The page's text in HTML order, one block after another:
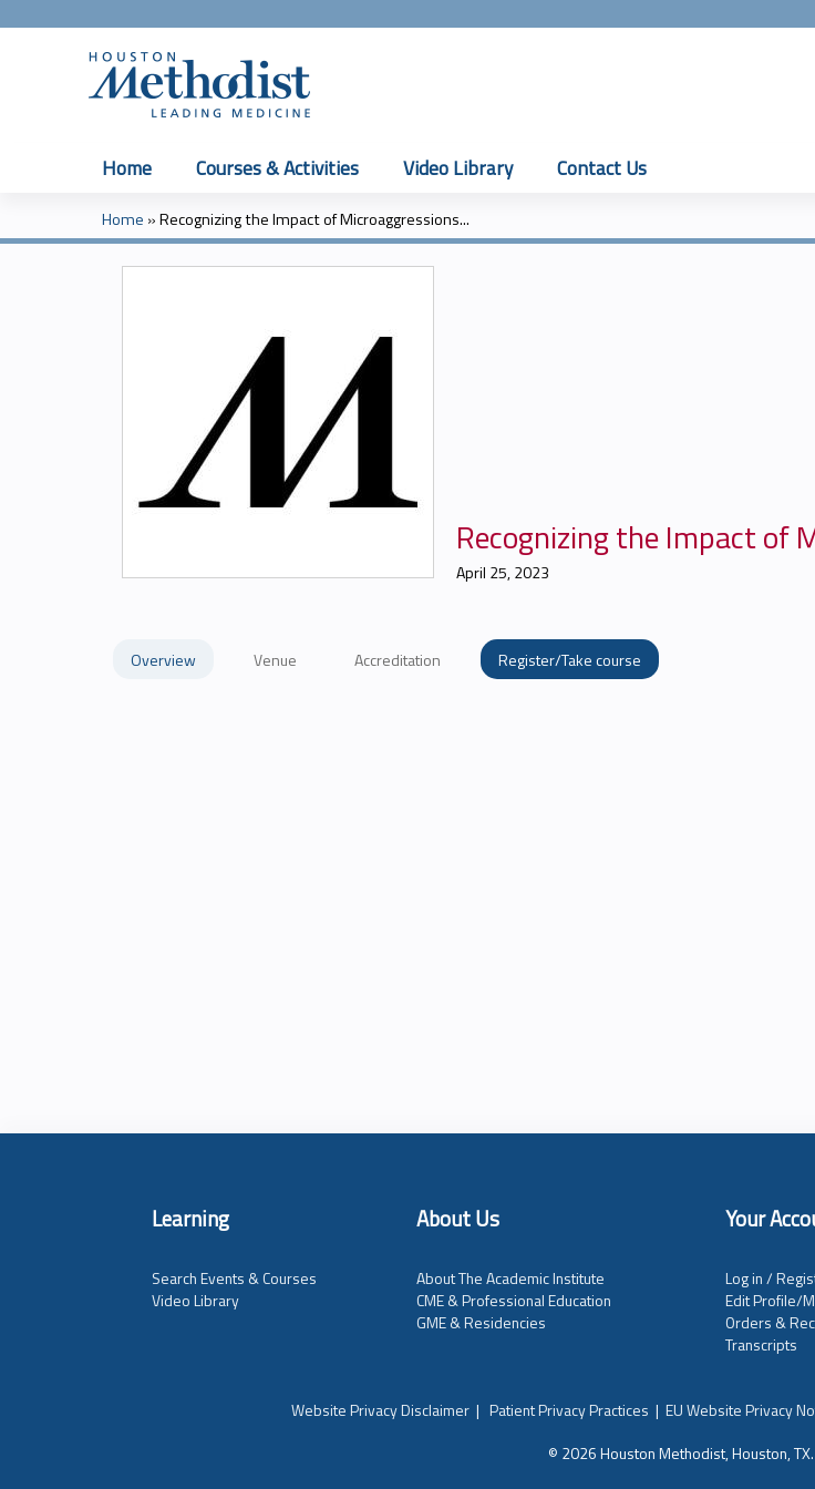
Home Courses & Activities Video Library Contact Us
You
are
Home »Recognizing the Impact of Microaggressions...
Recognizing the Impact of
April 25, 2023
Overview Venue Accreditation Register/Take course
Learning About Us Your
Search Events & Courses
Video Library
About The Academic Institute
CME & Professional Education
GME & Residencies
Log in /
Edit Profile/
Orders &
Transcripts
Website Privacy Disclaimer | Patient Privacy Practices | EU Website Privacy
© 2026 Houston Methodist, Houston,